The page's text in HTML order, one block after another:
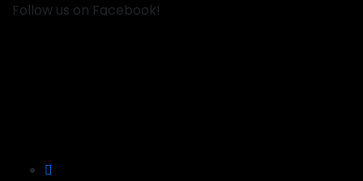
Follow us on Facebook!